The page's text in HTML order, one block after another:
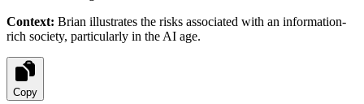
Context: Brian illustrates the risks associated with an information-
rich society, particularly in the AI age.
Copy